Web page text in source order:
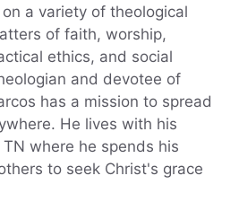
a variety of theological
of faith, worship,
ethics, and social
and devotee of
has a mission to spread
He lives with his
where he spends his
to seek Christ's grace